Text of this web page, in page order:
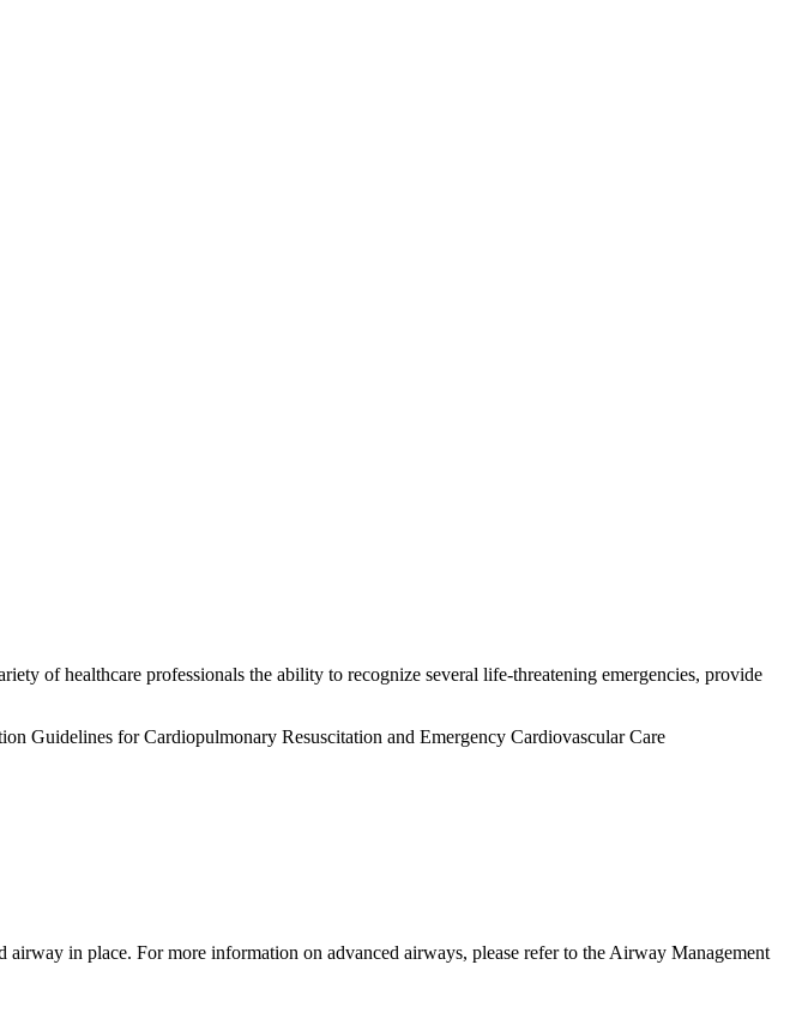
of healthcare professionals the ability to recognize several life-threatening emergencies, provide
Guidelines for Cardiopulmonary Resuscitation and Emergency Cardiovascular Care
in place. For more information on advanced airways, please refer to the Airway Management